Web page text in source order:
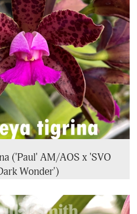
('Paul' AM/AOS x 'SVO
Wonder')